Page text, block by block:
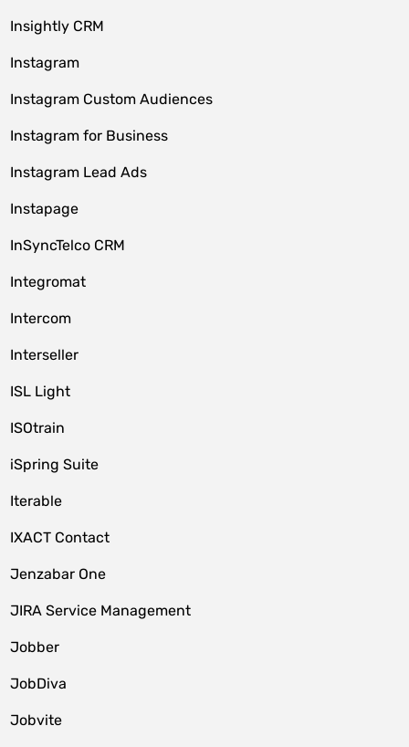
Insightly CRM
Instagram
Instagram Custom Audiences
Instagram for Business
Instagram Lead Ads
Instapage
InSyncTelco CRM
Integromat
Intercom
Interseller
ISL Light
ISOtrain
iSpring Suite
Iterable
IXACT Contact
Jenzabar One
JIRA Service Management
Jobber
JobDiva
Jobvite